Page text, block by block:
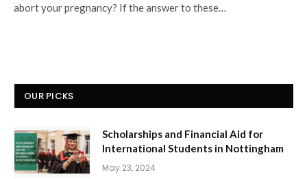
abort your pregnancy? If the answer to these…
OUR PICKS
Scholarships and Financial Aid for
International Students in Nottingham
May 23, 2024